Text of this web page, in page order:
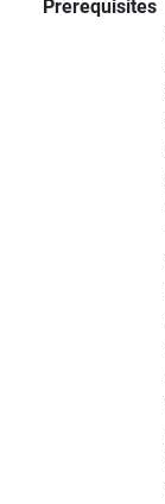
Prerequisites